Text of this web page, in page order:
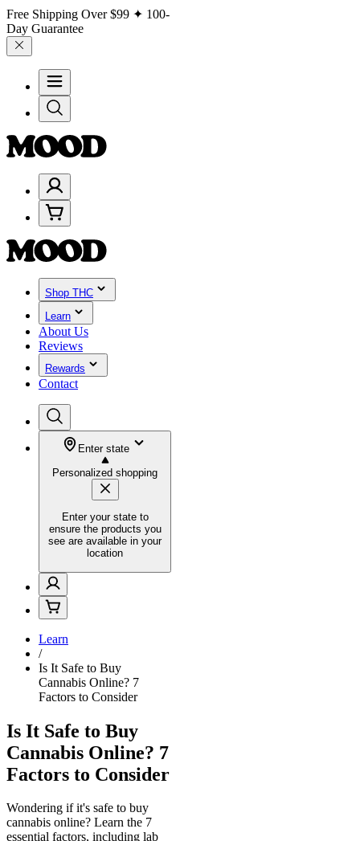
Free Shipping Over$99 ✦ 100-
Day Guarantee
Shop THC
Learn
About Us
Reviews
Rewards
Contact
Enter state
Personalized shopping
Enter your state to
ensure the products you
see are available in your
location
Learn
/
Is It Safe to Buy
Cannabis Online? 7
Factors to Consider
Is It Safe to Buy
Cannabis Online? 7
Factors to Consider
Wondering if it's safe to buy
cannabis online? Learn the 7
essential factors, including lab